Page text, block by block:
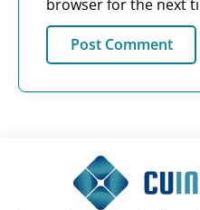
browser for the next